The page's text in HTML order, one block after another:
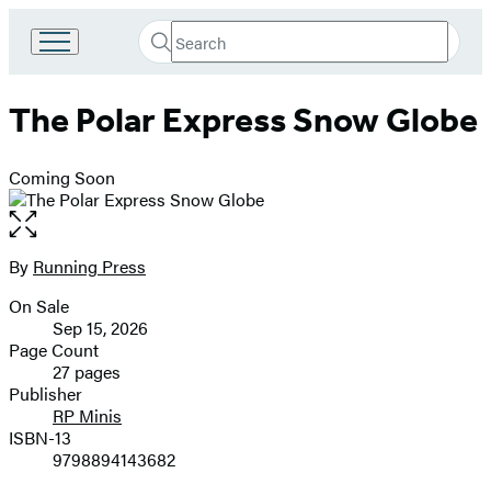
Book
Group
Search
Search
Submit
The Polar Express Snow Globe
Coming Soon
Open
the
full-
image
Contributors
By Running Press
Formats
and
Prices
On Sale
Sep 15, 2026
Page Count
27 pages
Publisher
RP Minis
ISBN-13
9798894143682